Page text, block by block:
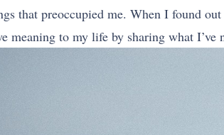
that preoccupied me. When I found
meaning to my life by sharing what I’ve